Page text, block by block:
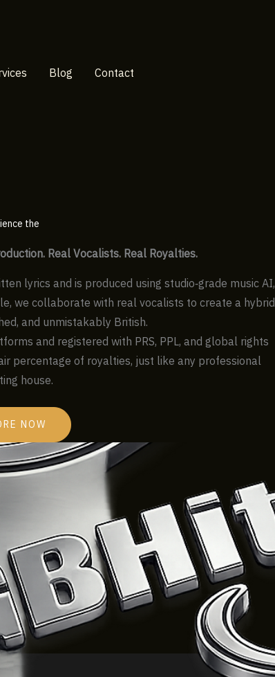
Blog Contact
the
Real Vocalists. Real Royalties.
lyrics and is produced using studio‑grade music AI,
we collaborate with real vocalists to create a hybrid
and unmistakably British.
and registered with PRS, PPL, and global rights
percentage of royalties, just like any professional
house.
NOW